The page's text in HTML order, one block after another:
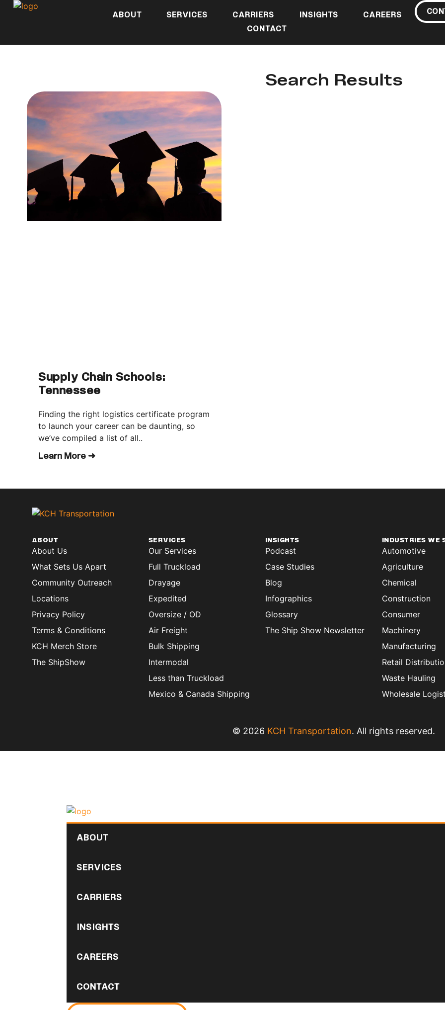
ABOUT SERVICES CARRIERS INSIGHTS
CAREERS
CONTACT
Search Results
Supply Chain Schools:
Tennessee
Finding the right logistics certificate program
to launch your career can be daunting, so
we’ve compiled a list of all..
Learn More ➜
ABOUT
About Us
What Sets Us Apart
Community Outreach
Locations
Privacy Policy
Terms & Conditions
KCH Merch Store
The ShipShow
SERVICES
Our Services
Full Truckload
Drayage
Expedited
Oversize / OD
Air Freight
Bulk Shipping
Intermodal
Less than Truckload
Mexico & Canada Shipping
INSIGHTS
Podcast
Case Studies
Blog
Infographics
Glossary
The Ship Show Newsletter
INDUSTRIES WE
Automotive
Agriculture
Chemical
Construction
Consumer
Machinery
Manufacturing
Retail
Waste Hauling
Wholesale
© 2026 KCH Transportation. All rights reserved.
ABOUT
SERVICES
CARRIERS
INSIGHTS
CAREERS
CONTACT